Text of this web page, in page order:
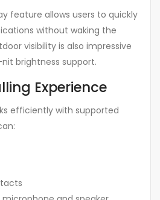
feature allows users to quickly
without waking the
visibility is also impressive
brightness support.
Experience
efficiently with supported